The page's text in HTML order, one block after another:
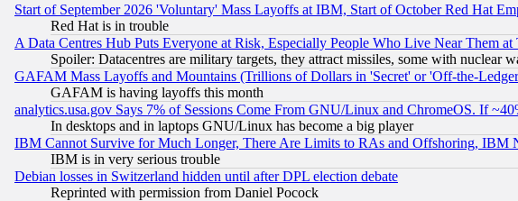
Start of September 2026 'Voluntary' Mass Layoffs at IBM, Start of October Red Hat
Red Hat is in trouble
A Data Centres Hub Puts Everyone at Risk, Especially People Who Live Near Them at
Spoiler: Datacentres are military targets, they attract missiles, some with nuclear
GAFAM Mass Layoffs and Mountains (Trillions of Dollars in 'Secret' or 'Off-the-
GAFAM is having layoffs this month
analytics.usa.gov Says 7% of Sessions Come From GNU/Linux and ChromeOS. If
In desktops and in laptops GNU/Linux has become a big player
IBM Cannot Survive for Much Longer, There Are Limits to RAs and Offshoring, IBM
IBM is in very serious trouble
Debian losses in Switzerland hidden until after DPL election debate
Reprinted with permission from Daniel Pocock